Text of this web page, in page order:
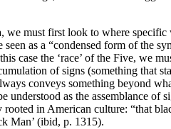
we must first look to where
seen as a “condensed form of the
case the ‘race’ of the Five, we
of signs (something that
conveys something beyond
understood as the assemblance
in American culture: “that
Man’ (ibid, p. 1315).